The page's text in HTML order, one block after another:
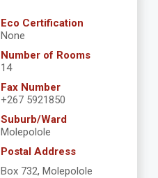
Eco Certification
None
Number of Rooms
14
Fax Number
+267 5921850
Suburb/Ward
Molepolole
Postal Address
Box 732, Molepolole